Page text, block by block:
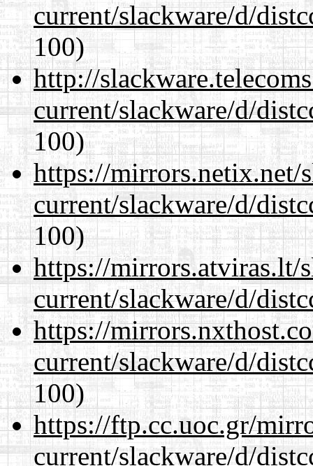
current/slackware/d/
100)
http://
current/slackware/d/
100)
https://mirrors.netix.net/
current/slackware/d/
100)
https://mirrors.atviras.lt/
current/slackware/d/
https://
current/slackware/d/
100)
https://ftp.cc.uoc.gr/
current/slackware/d/